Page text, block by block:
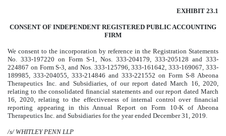
EXHIBIT 23.1
CONSENT OF INDEPENDENT REGISTERED PUBLIC ACCOUNTING
FIRM
We consent to the incorporation by reference in the Registration Statements
No. 333-197220 on Form S-1, Nos. 333-204179, 333-205128 and 333-
224867 on Form S-3, and Nos. 333-125796, 333-161642, 333-169067, 333-
189985, 333-204055, 333-214846 and 333-221552 on Form S-8 Abeona
Therapeutics Inc. and Subsidiaries, of our report dated March 16, 2020,
relating to the consolidated financial statements and our report dated March
16, 2020, relating to the effectiveness of internal control over financial
reporting appearing in this Annual Report on Form 10-K of Abeona
Therapeutics Inc. and Subsidiaries for the year ended December 31, 2019.
/s/ WHITLEY PENN LLP